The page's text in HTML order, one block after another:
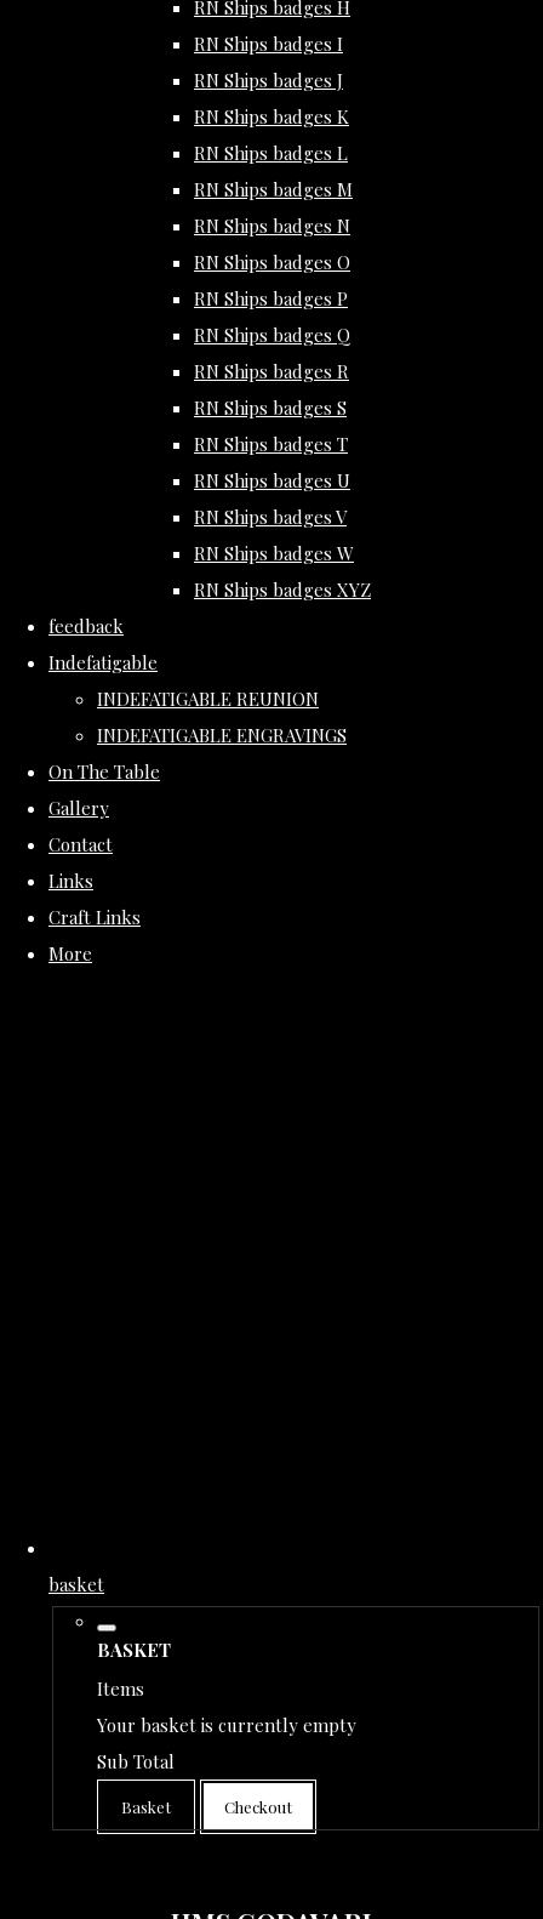
RN Ships badges H
RN Ships badges I
RN Ships badges J
RN Ships badges K
RN Ships badges L
RN Ships badges M
RN Ships badges N
RN Ships badges O
RN Ships badges P
RN Ships badges Q
RN Ships badges R
RN Ships badges S
RN Ships badges T
RN Ships badges U
RN Ships badges V
RN Ships badges W
RN Ships badges XYZ
feedback
Indefatigable
INDEFATIGABLE REUNION
INDEFATIGABLE ENGRAVINGS
On The Table
Gallery
Contact
Links
Craft Links
More
basket
BASKET
Items
Your basket is currently empty
Sub Total
Basket Checkout